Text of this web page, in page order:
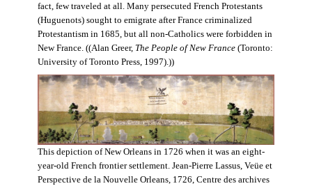
fact, few traveled at all. Many persecuted French Protestants
(Huguenots) sought to emigrate after France criminalized
Protestantism in 1685, but all non-Catholics were forbidden in
New France. ((Alan Greer, The People of New France(Toronto:
University of Toronto Press, 1997).))
This depiction of New Orleans in 1726 when it was an eight-
year-old French frontier settlement. Jean-Pierre Lassus, Veüe et
Perspective de la Nouvelle Orleans, 1726, Centre des archives